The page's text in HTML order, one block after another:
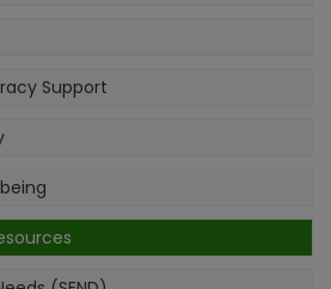
Support